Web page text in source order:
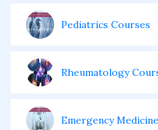
Pediatrics Courses
Rheumatology
Emergency